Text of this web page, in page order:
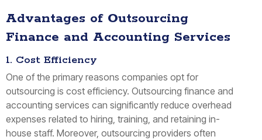
Advantages of Outsourcing
Finance and Accounting Services
1. Cost Efficiency
One of the primary reasons companies opt for
outsourcing is cost efficiency. Outsourcing finance and
accounting services can significantly reduce overhead
expenses related to hiring, training, and retaining in-
house staff. Moreover, outsourcing providers often